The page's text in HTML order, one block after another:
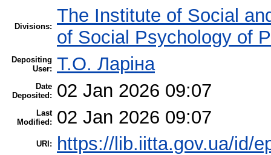
Divisions:
The Institute of Social
of Social Psychology of
Depositing
User: Т.О. Ларіна
Date
Deposited:
02 Jan 2026 09:07
Last
Modified:
02 Jan 2026 09:07
URI: https://lib.iitta.gov.ua/id/